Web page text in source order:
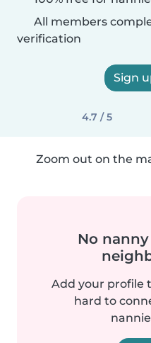
All members
verification
Sign
4.7 / 5
Zoom out on the
No
Add your profile
hard to